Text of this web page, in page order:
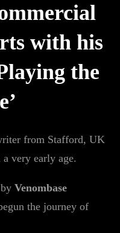
with his
the
from Stafford, UK
very early age.
Venombase
the journey of